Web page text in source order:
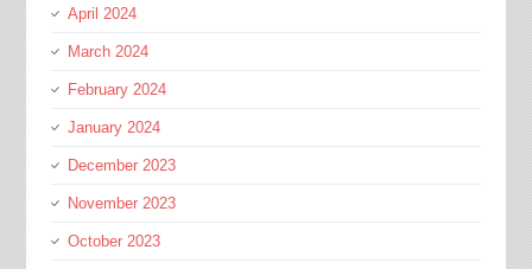
April 2024
March 2024
February 2024
January 2024
December 2023
November 2023
October 2023